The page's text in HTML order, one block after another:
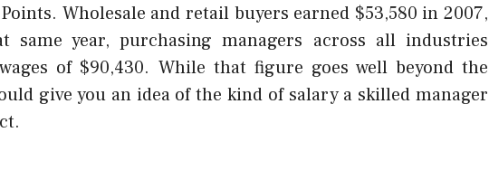
Wholesale and retail buyers earned $53,580 in 2007,
same year, purchasing managers across all industries
of $90,430. While that figure goes well beyond the
give you an idea of the kind of salary a skilled manager